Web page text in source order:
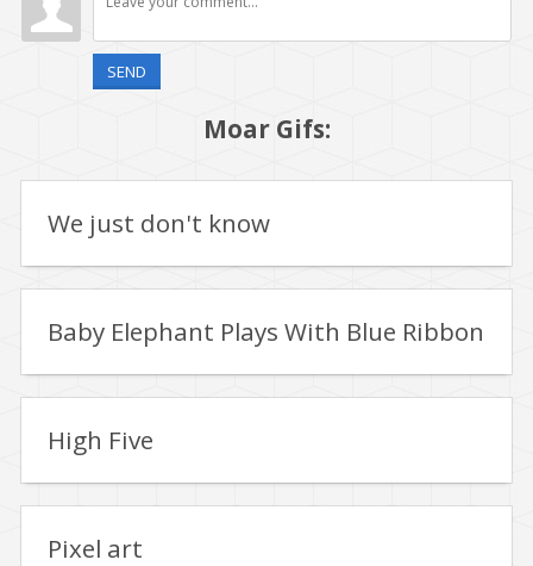
SEND
Moar Gifs:
We just don't know
Baby Elephant Plays With Blue Ribbon
High Five
Pixel art